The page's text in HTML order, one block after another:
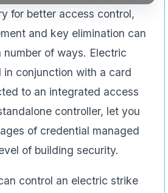
for better access control,
and key elimination can
number of ways. Electric
in conjunction with a card
to an integrated access
controller, let you
of credential managed
of building security.
control an electric strike